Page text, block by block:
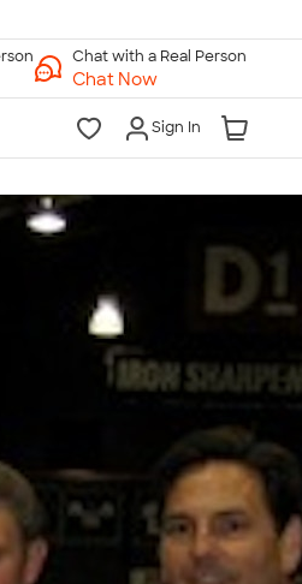
Chat with a Real Person
Chat Now
Sign In